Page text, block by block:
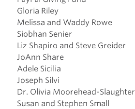
Gloria Riley
Melissa and Waddy Rowe
Siobhan Senier
Liz Shapiro and Steve Greider
JoAnn Share
Adele Sicilia
Joseph Silvi
Dr. Olivia Moorehead-Slaughter
Susan and Stephen Small